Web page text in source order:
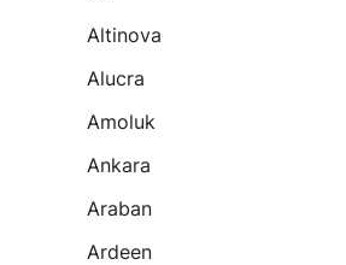
Altinova
Alucra
Amoluk
Ankara
Araban
Ardeen